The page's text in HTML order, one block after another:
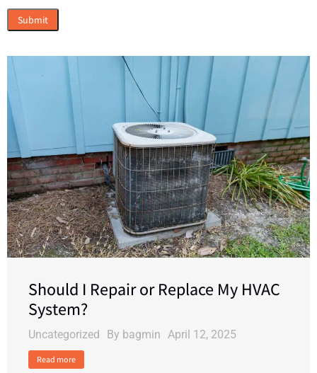
Should I Repair or Replace My HVAC
System?
Uncategorized By bagmin April 12, 2025
Read more